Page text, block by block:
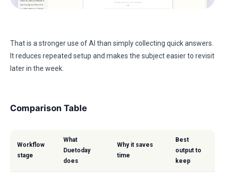
That is a stronger use of AI than simply collecting quick answers.
It reduces repeated setup and makes the subject easier to revisit
later in the week.
Comparison Table
Workflow
stage
What
Duetoday
does
Why it saves
time
Best
output to
keep